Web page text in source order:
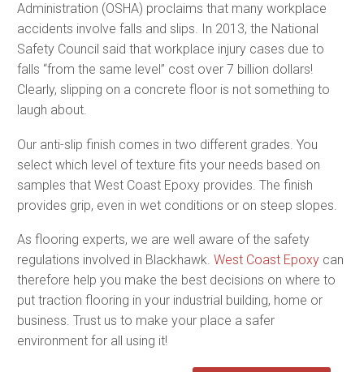
Administration (OSHA) proclaims that many workplace
accidents involve falls and slips. In 2013, the National
Safety Council said that workplace injury cases due to
falls “from the same level” cost over 7 billion dollars!
Clearly, slipping on a concrete floor is not something to
laugh about.
Our anti-slip finish comes in two different grades. You
select which level of texture fits your needs based on
samples that West Coast Epoxy provides. The finish
provides grip, even in wet conditions or on steep slopes.
As flooring experts, we are well aware of the safety
regulations involved in Blackhawk. West Coast Epoxy can
therefore help you make the best decisions on where to
put traction flooring in your industrial building, home or
business. Trust us to make your place a safer
environment for all using it!